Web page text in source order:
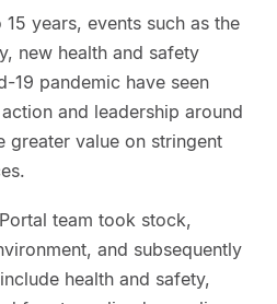
years, events such as the
new health and safety
19 pandemic have seen
and leadership around
greater value on stringent
team took stock,
and subsequently
health and safety,